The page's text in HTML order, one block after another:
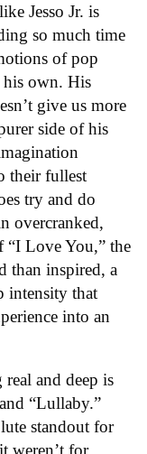
Jesso Jr. is
so much time
of pop
his own. His
give us more
side of his
their fullest
try and do
overcranked,
“I Love You,” the
than inspired, a
intensity that
into an
real and deep is
“Lullaby.”
standout for
weren’t for